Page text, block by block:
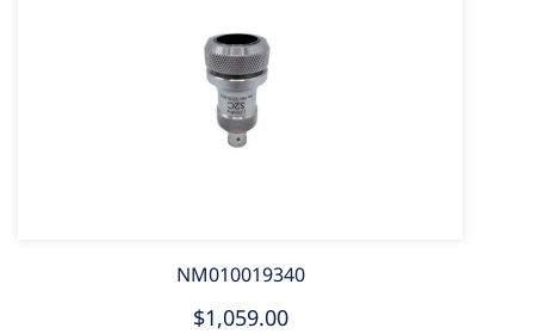
NM010019340
$1,059.00